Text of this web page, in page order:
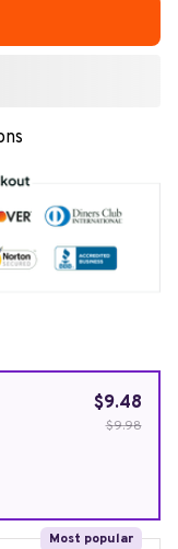
$9.48
$9.98
Most popular